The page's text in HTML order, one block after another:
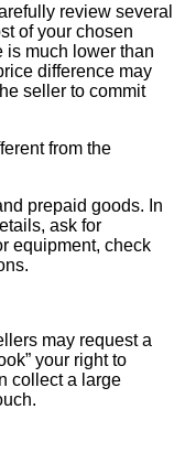
review several
of your chosen
is much lower than
difference may
seller to commit
from the
prepaid goods. In
ask for
equipment, check
may request a
your right to
collect a large